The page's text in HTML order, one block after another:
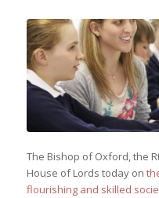
The Bishop of Oxford, the
House of Lords today on
flourishing and skilled